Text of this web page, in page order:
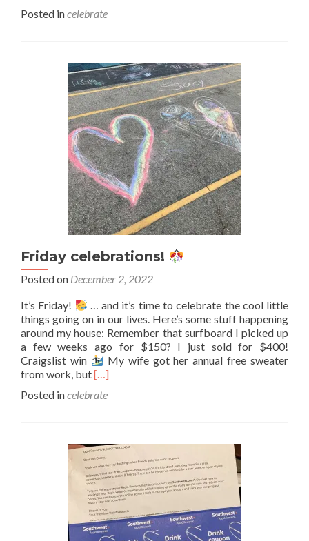
about
the
rest
of
us
Posted incelebrate
Friday celebrations!
Posted on December 2, 2022
It’s Friday!
… and it’s time to celebrate the cool little
things going on in our lives. Here’s some stuff happening
around my house: Remember that surfboard I picked up
a few weeks ago for $150? I just sold for $400!
Craigslist win
My wife got her annual free sweater
from work, butRead
about
[…]
Posted incelebrate